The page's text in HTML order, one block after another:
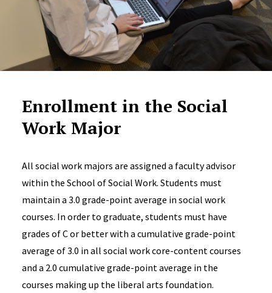
Enrollment in the Social
Work Major
All social work majors are assigned a faculty advisor
within the School of Social Work. Students must
maintain a 3.0 grade-point average in social work
courses. In order to graduate, students must have
grades of C or better with a cumulative grade-point
average of 3.0 in all social work core-content courses
and a 2.0 cumulative grade-point average in the
courses making up the liberal arts foundation.